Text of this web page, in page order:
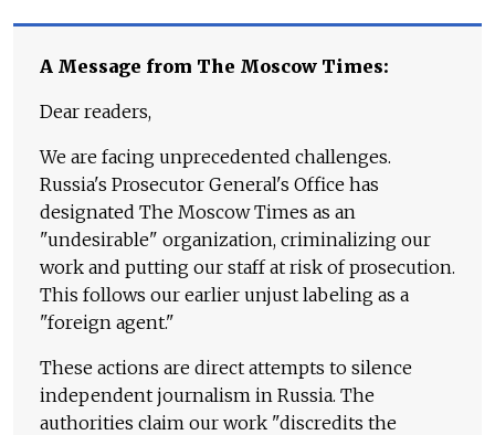
A Message from The Moscow Times:
Dear readers,
We are facing unprecedented challenges.
Russia's Prosecutor General's Office has
designated The Moscow Times as an
"undesirable" organization, criminalizing our
work and putting our staff at risk of prosecution.
This follows our earlier unjust labeling as a
"foreign agent."
These actions are direct attempts to silence
independent journalism in Russia. The
authorities claim our work "discredits the